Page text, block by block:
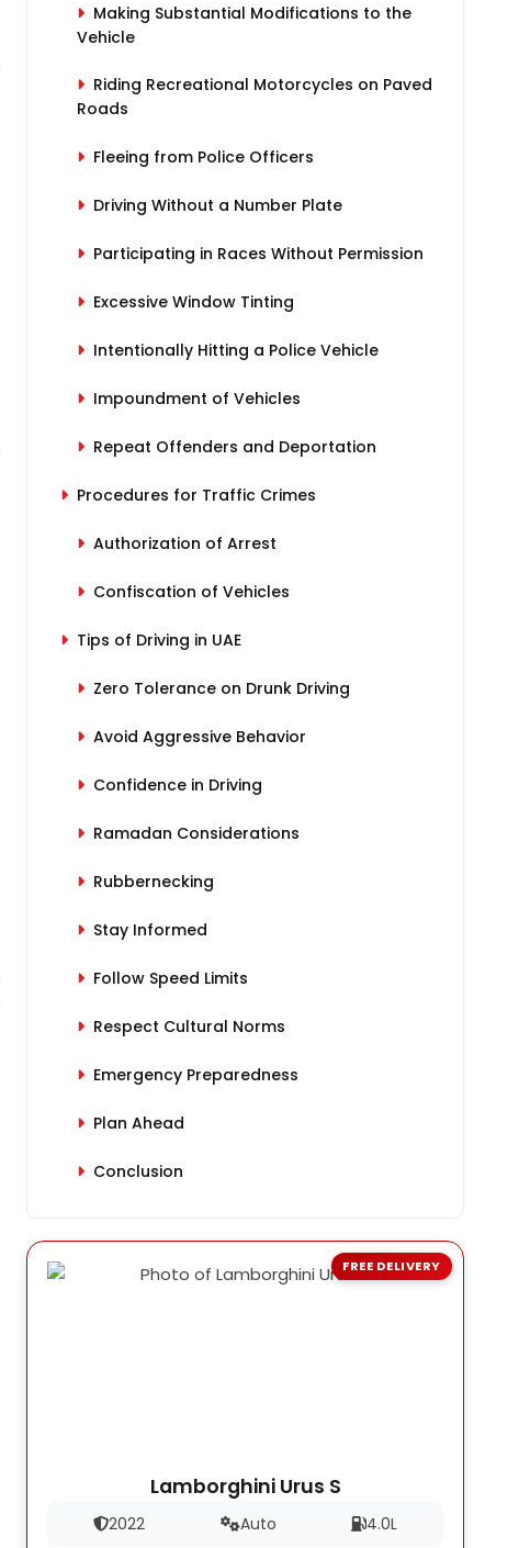
Making Substantial Modifications to the
Vehicle
Riding Recreational Motorcycles on Paved
Roads
Fleeing from Police Officers
Driving Without a Number Plate
Participating in Races Without Permission
Excessive Window Tinting
Intentionally Hitting a Police Vehicle
Impoundment of Vehicles
Repeat Offenders and Deportation
Procedures for Traffic Crimes
Authorization of Arrest
Confiscation of Vehicles
Tips of Driving in UAE
Zero Tolerance on Drunk Driving
Avoid Aggressive Behavior
Confidence in Driving
Ramadan Considerations
Rubbernecking
Stay Informed
Follow Speed Limits
Respect Cultural Norms
Emergency Preparedness
Plan Ahead
Conclusion
Lamborghini Urus S
2022 Auto 4.0L
FREE DELIVERY